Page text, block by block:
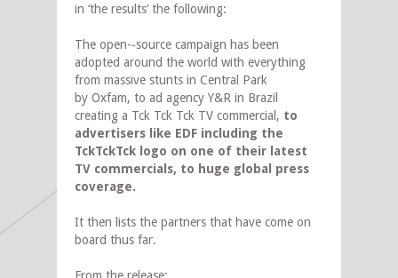
in ‘the results’ the following:
The open-­‐source campaign has been
adopted around the world with everything
from massive stunts in Central Park
by Oxfam, to ad agency Y&R in Brazil
creating a Tck Tck Tck TV commercial, to
advertisers like EDF including the
TckTckTck logo on one of their latest
TV commercials, to huge global press
coverage.
It then lists the partners that have come on
board thus far.